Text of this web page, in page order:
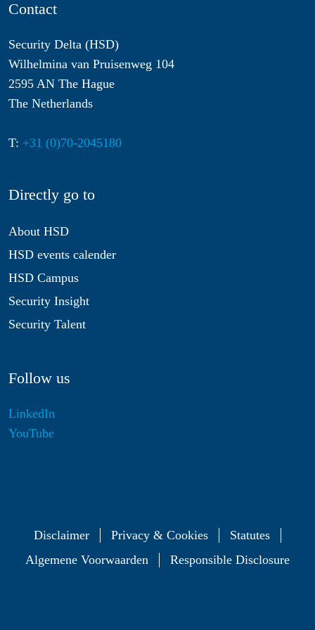
Contact
Security Delta (HSD)
Wilhelmina van Pruisenweg 104
2595 AN The Hague
The Netherlands
T: +31 (0)70-2045180
Directly go to
About HSD
HSD events calender
HSD Campus
Security Insight
Security Talent
Follow us
LinkedIn
YouTube
Disclaimer Privacy & Cookies
Statutes
Algemene Voorwaarden
Responsible Disclosure